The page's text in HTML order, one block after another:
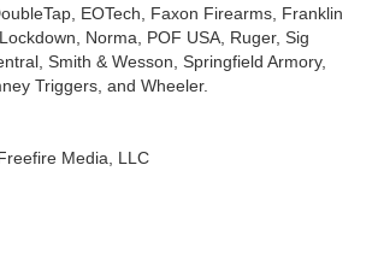
EOTech, Faxon Firearms, Franklin
Norma, POF USA, Ruger, Sig
Smith & Wesson, Springfield Armory,
Triggers, and Wheeler.
Media, LLC